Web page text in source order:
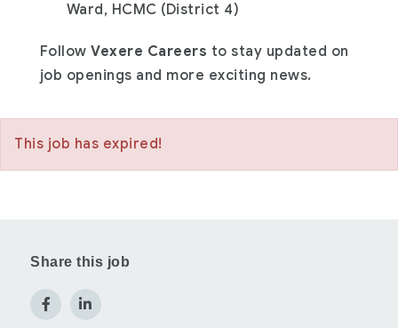
Ward, HCMC (District 4)
FollowVexere Careers to stay updated on
job openings and more exciting news.
This job has expired!
Share this job